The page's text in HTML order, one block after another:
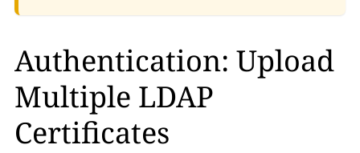
Authentication: Upload
Multiple LDAP
Certificates